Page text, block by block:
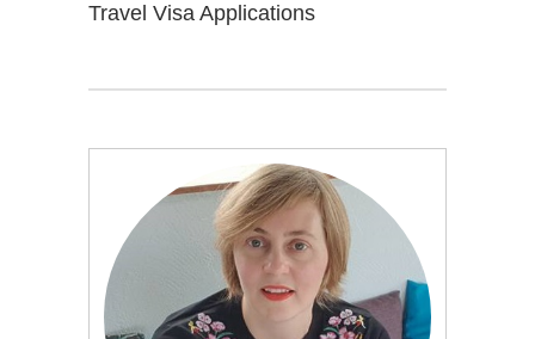
Travel Visa Applications